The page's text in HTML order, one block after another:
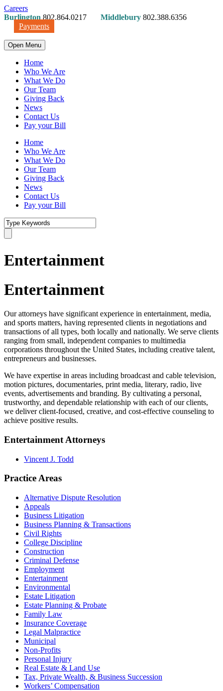
Careers
Burlington 802.864.0217 Middlebury 802.388.6356
Payments
Open Menu
Home
Who We Are
What We Do
Our Team
Giving Back
News
Contact Us
Pay your Bill
Home
Who We Are
What We Do
Our Team
Giving Back
News
Contact Us
Pay your Bill
Entertainment
Entertainment
Our attorneys have significant experience in entertainment, media,
and sports matters, having represented clients in negotiations and
transactions of all types, both locally and nationally. We serve clients
ranging from small, independent companies to multimedia
corporations throughout the United States, including creative talent,
entrepreneurs and businesses.
We have expertise in areas including broadcast and cable television,
motion pictures, documentaries, print media, literary, radio, live
events, advertisements and branding. By cultivating a personal,
trustworthy, and dependable relationship with each of our clients,
we deliver client-focused, creative, and cost-effective counseling to
achieve positive results.
Entertainment Attorneys
Vincent J. Todd
Practice Areas
Alternative Dispute Resolution
Appeals
Business Litigation
Business Planning & Transactions
Civil Rights
College Discipline
Construction
Criminal Defense
Employment
Entertainment
Environmental
Estate Litigation
Estate Planning & Probate
Family Law
Insurance Coverage
Legal Malpractice
Municipal
Non-Profits
Personal Injury
Real Estate & Land Use
Tax, Private Wealth, & Business Succession
Workers’ Compensation